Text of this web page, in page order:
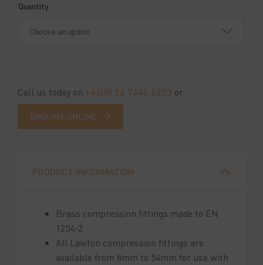
Quantity
Call us today on +44(0) 24 7646 6203 or
ENQUIRE ONLINE
PRODUCT INFORMATION
Brass compression fittings made to EN
1254-2
All Lawton compression fittings are
available from 8mm to 54mm for use with